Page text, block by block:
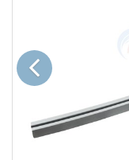
Previous